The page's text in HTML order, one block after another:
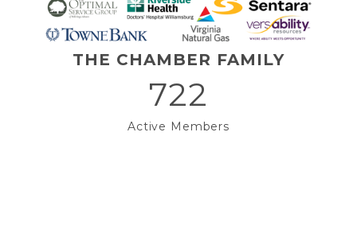
THE CHAMBER FAMILY
722